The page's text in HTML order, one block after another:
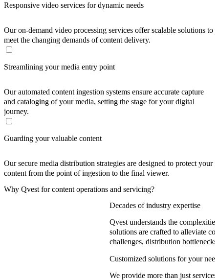
Responsive video services for dynamic needs
Our on-demand video processing services offer scalable solutions to
meet the changing demands of content delivery.
Streamlining your media entry point
Our automated content ingestion systems ensure accurate capture
and cataloging of your media, setting the stage for your digital
journey.
Guarding your valuable content
Our secure media distribution strategies are designed to protect your
content from the point of ingestion to the final viewer.
Why Qvest for content operations and servicing?
Decades of industry expertise
Qvest understands the
solutions are crafted to alleviate
challenges, distribution
Customized solutions for your
We provide more than just